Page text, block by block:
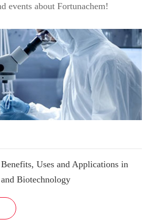
events about Fortunachem!
Uses and Applications in
Biotechnology